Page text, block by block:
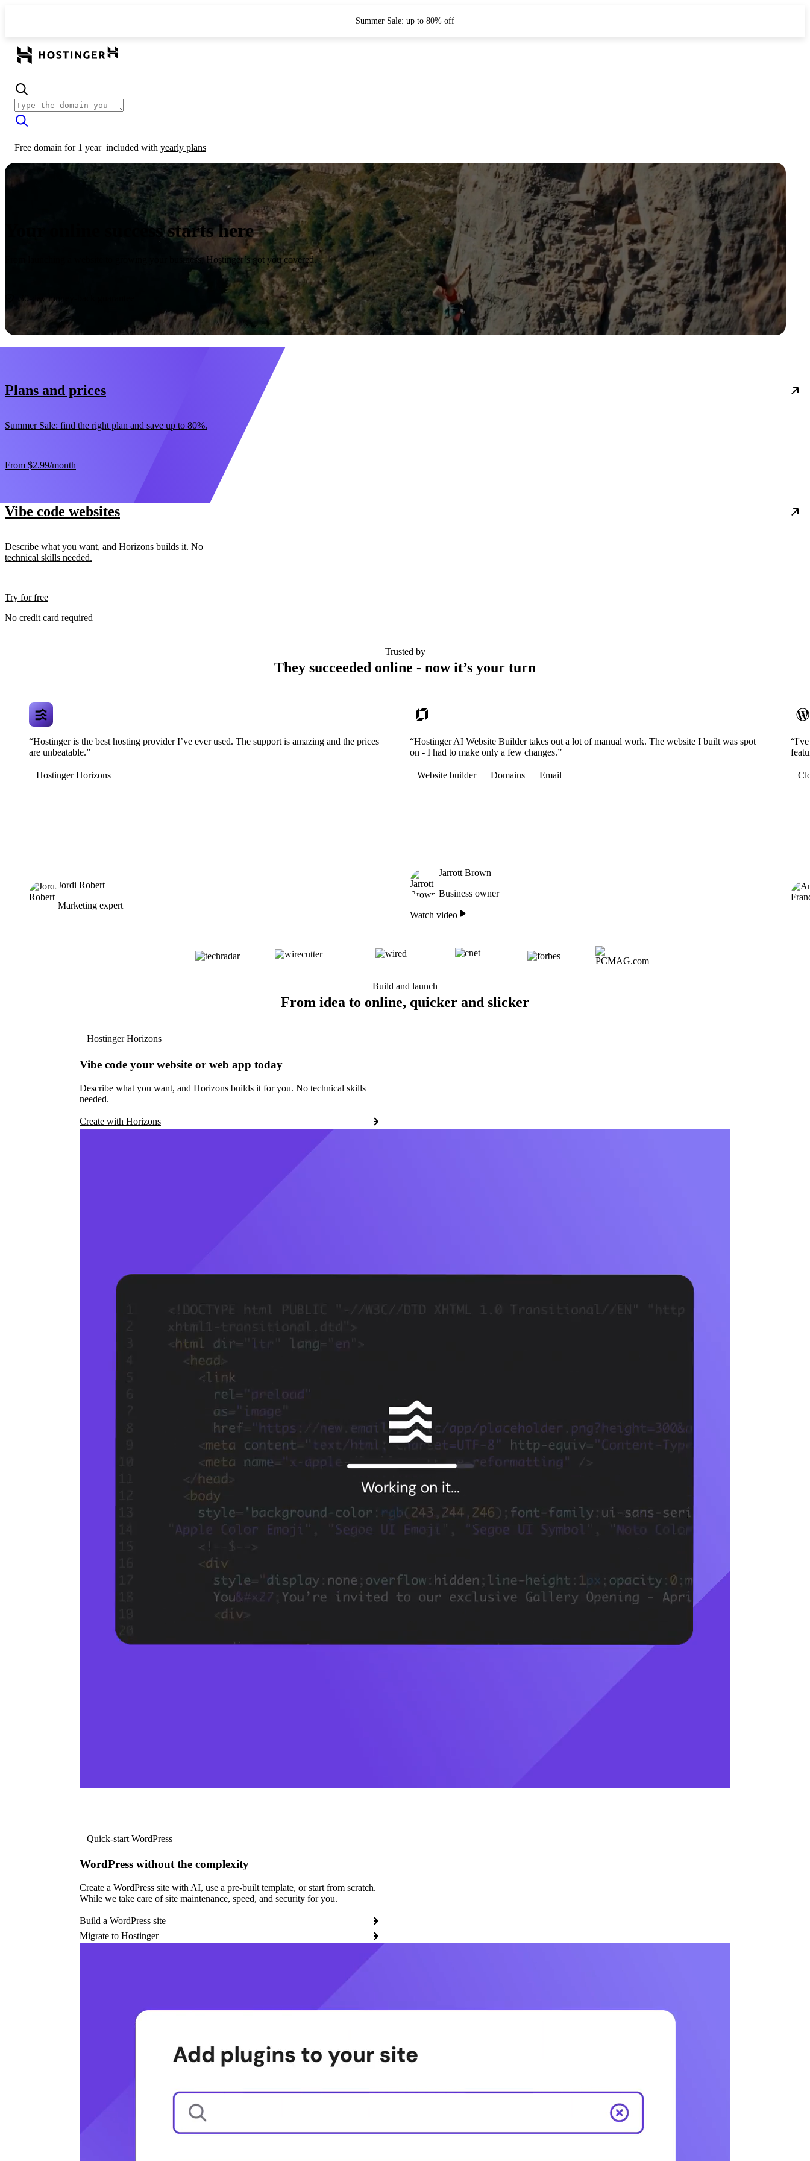
Summer Sale: up to 80% off
Free domain for 1 year included with yearly plans
Your online success starts here
From launching a website to growing your business, Hostinger’s got you covered.
30-day money-back guarantee
Plans and prices
Summer Sale: find the right plan and save up to 80%.
From $2.99/month
Vibe code websites
Describe what you want, and Horizons builds it. No
technical skills needed.
Try for free
No credit card required
Trusted by
They succeeded online - now it’s your turn
“Hostinger is the best hosting provider I’ve ever used. The support is amazing and the prices
are unbeatable.”
Hostinger Horizons
Jordi Robert
Marketing expert
“Hostinger AI Website Builder takes out a lot of manual work. The website I built was spot
on - I had to make only a few changes.”
Website builder Domains Email
Jarrott Brown
Business owner
Watch video
Build and launch
From idea to online, quicker and slicker
Hostinger Horizons
Vibe code your website or web app today
Describe what you want, and Horizons builds it for you. No technical skills
needed.
Create with Horizons
Quick-start WordPress
WordPress without the complexity
Create a WordPress site with AI, use a pre-built template, or start from scratch.
While we take care of site maintenance, speed, and security for you.
Build a WordPress site
Migrate to Hostinger